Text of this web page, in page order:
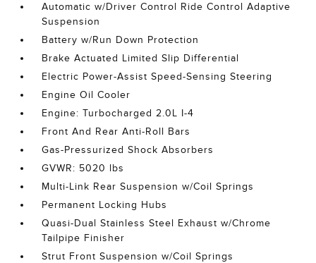
Automatic w/Driver Control Ride Control Adaptive
Suspension
Battery w/Run Down Protection
Brake Actuated Limited Slip Differential
Electric Power-Assist Speed-Sensing Steering
Engine Oil Cooler
Engine: Turbocharged 2.0L I-4
Front And Rear Anti-Roll Bars
Gas-Pressurized Shock Absorbers
GVWR: 5020 lbs
Multi-Link Rear Suspension w/Coil Springs
Permanent Locking Hubs
Quasi-Dual Stainless Steel Exhaust w/Chrome
Tailpipe Finisher
Strut Front Suspension w/Coil Springs